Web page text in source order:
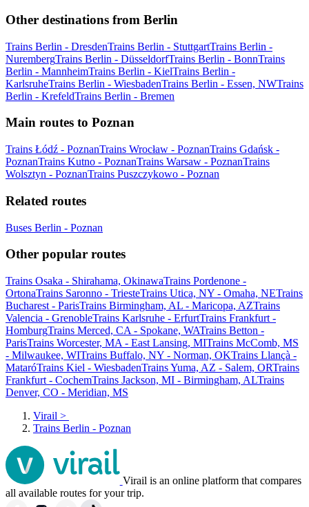
Other destinations from Berlin
Trains Berlin - DresdenTrains Berlin - StuttgartTrains Berlin -
NurembergTrains Berlin - DüsseldorfTrains Berlin - BonnTrains
Berlin - MannheimTrains Berlin - KielTrains Berlin -
KarlsruheTrains Berlin - WiesbadenTrains Berlin - Essen, NWTrains
Berlin - KrefeldTrains Berlin - Bremen
Main routes to Poznan
Trains Łódź - PoznanTrains Wrocław - PoznanTrains Gdańsk -
PoznanTrains Kutno - PoznanTrains Warsaw - PoznanTrains
Wolsztyn - PoznanTrains Puszczykowo - Poznan
Related routes
Buses Berlin - Poznan
Other popular routes
Trains Osaka - Shirahama, OkinawaTrains Pordenone -
OrtonaTrains Saronno - TriesteTrains Utica, NY - Omaha, NETrains
Bucharest - ParisTrains Birmingham, AL - Maricopa, AZTrains
Valencia - GrenobleTrains Karlsruhe - ErfurtTrains Frankfurt -
HomburgTrains Merced, CA - Spokane, WATrains Betton -
ParisTrains Worcester, MA - East Lansing, MITrains McComb, MS
- Milwaukee, WITrains Buffalo, NY - Norman, OKTrains Llançà -
MataróTrains Kiel - WiesbadenTrains Yuma, AZ - Salem, ORTrains
Frankfurt - CochemTrains Jackson, MI - Birmingham, ALTrains
Denver, CO - Meridian, MS
Virail >
Trains Berlin - Poznan
Virail is an online platform that compares
all available routes for your trip.